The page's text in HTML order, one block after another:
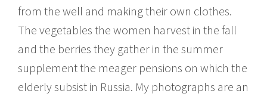
from the well and making their own clothes.
The vegetables the women harvest in the fall
and the berries they gather in the summer
supplement the meager pensions on which the
elderly subsist in Russia. My photographs are an